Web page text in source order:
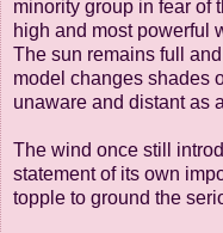
minority group in fear of
high and most powerful
The sun remains full
model changes shades
unaware and distant as
The wind once still
statement of its own
topple to ground the